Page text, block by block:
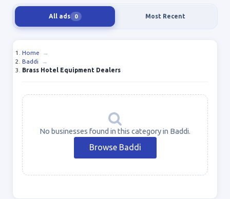
All ads 0 Most Recent
Home
→
Baddi
→
Brass Hotel Equipment Dealers
No businesses found in this category in Baddi.
Browse Baddi